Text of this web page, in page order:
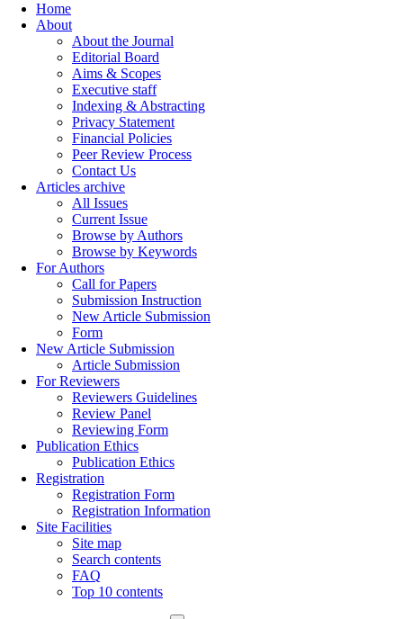
Home
About
About the Journal
Editorial Board
Aims & Scopes
Executive staff
Indexing & Abstracting
Privacy Statement
Financial Policies
Peer Review Process
Contact Us
Articles archive
All Issues
Current Issue
Browse by Authors
Browse by Keywords
For Authors
Call for Papers
Submission Instruction
New Article Submission
Form
New Article Submission
Article Submission
For Reviewers
Reviewers Guidelines
Review Panel
Reviewing Form
Publication Ethics
Publication Ethics
Registration
Registration Form
Registration Information
Site Facilities
Site map
Search contents
FAQ
Top 10 contents